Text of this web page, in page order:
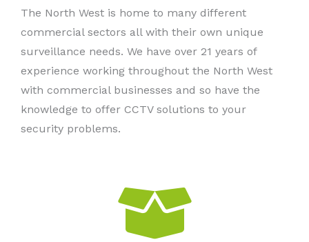
The North West is home to many different
commercial sectors all with their own unique
surveillance needs. We have over 21 years of
experience working throughout the North West
with commercial businesses and so have the
knowledge to offer CCTV solutions to your
security problems.